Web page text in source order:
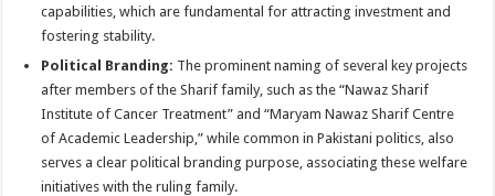
capabilities, which are fundamental for attracting investment and
fostering stability.
Political Branding: The prominent naming of several key projects
after members of the Sharif family, such as the “Nawaz Sharif
Institute of Cancer Treatment” and “Maryam Nawaz Sharif Centre
of Academic Leadership,” while common in Pakistani politics, also
serves a clear political branding purpose, associating these welfare
initiatives with the ruling family.